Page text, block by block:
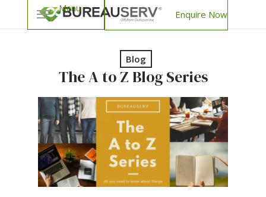
Enquire Now
Blog
The A to Z Blog Series